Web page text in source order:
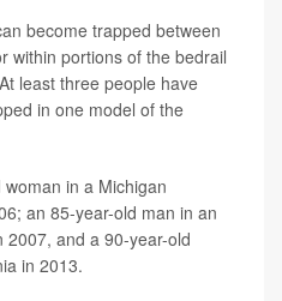
become trapped between
within portions of the bedrail
least three people have
in one model of the
in a Michigan
an 85-year-old man in an
and a 90-year-old
in 2013.